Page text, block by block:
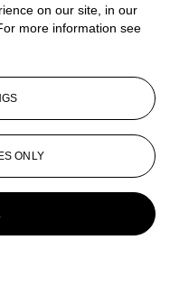
on our site, in our
more information see
ONLY